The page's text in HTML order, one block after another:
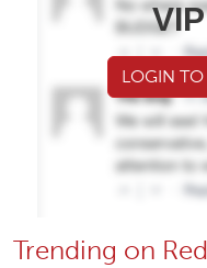
LOGIN
Trending on